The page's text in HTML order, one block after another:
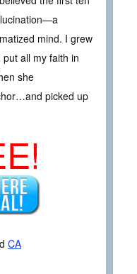
mind. I grew
all my faith in
she
picked up
CA